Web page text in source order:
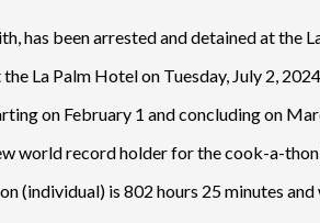
has been arrested and detained at
La Palm Hotel on Tuesday, July 2,
on February 1 and concluding on
world record holder for the cook-a-
is 802 hours 25 minutes